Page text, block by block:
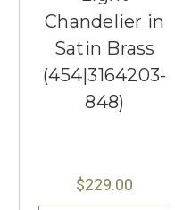
Chandelier in
Satin Brass
(454|3164203-
848)
$229.00